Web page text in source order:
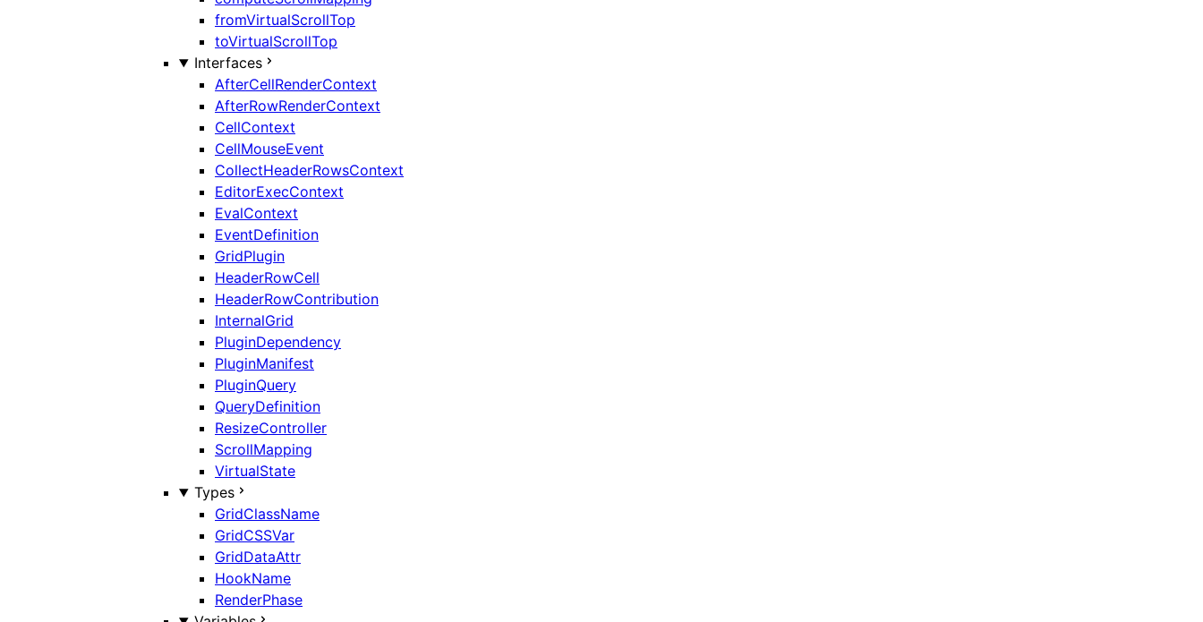
fromVirtualScrollTop
toVirtualScrollTop
Interfaces
AfterCellRenderContext
AfterRowRenderContext
CellContext
CellMouseEvent
CollectHeaderRowsContext
EditorExecContext
EvalContext
EventDefinition
GridPlugin
HeaderRowCell
HeaderRowContribution
InternalGrid
PluginDependency
PluginManifest
PluginQuery
QueryDefinition
ResizeController
ScrollMapping
VirtualState
Types
GridClassName
GridCSSVar
GridDataAttr
HookName
RenderPhase